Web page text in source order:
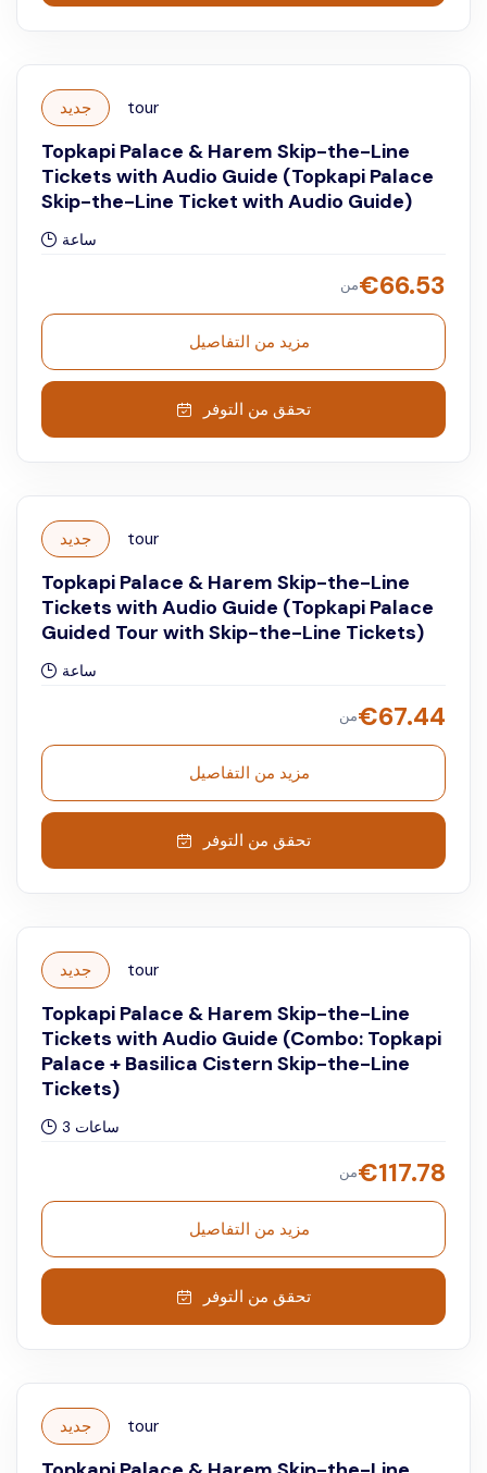
جديد tour
Topkapi Palace & Harem Skip-the-Line
Tickets with Audio Guide (Topkapi Palace
Skip-the-Line Ticket with Audio Guide)
ساعة
من€66.53
مزيد من التفاصيل
تحقق من التوفر
جديد tour
Topkapi Palace & Harem Skip-the-Line
Tickets with Audio Guide (Topkapi Palace
Guided Tour with Skip-the-Line Tickets)
ساعة
من€67.44
مزيد من التفاصيل
تحقق من التوفر
جديد tour
Topkapi Palace & Harem Skip-the-Line
Tickets with Audio Guide (Combo: Topkapi
Palace + Basilica Cistern Skip-the-Line
Tickets)
3 ساعات
من€117.78
مزيد من التفاصيل
تحقق من التوفر
جديد tour